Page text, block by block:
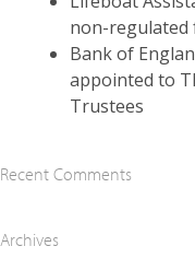
non-regulated
Bank of
appointed to
Trustees
Recent Comments
Archives